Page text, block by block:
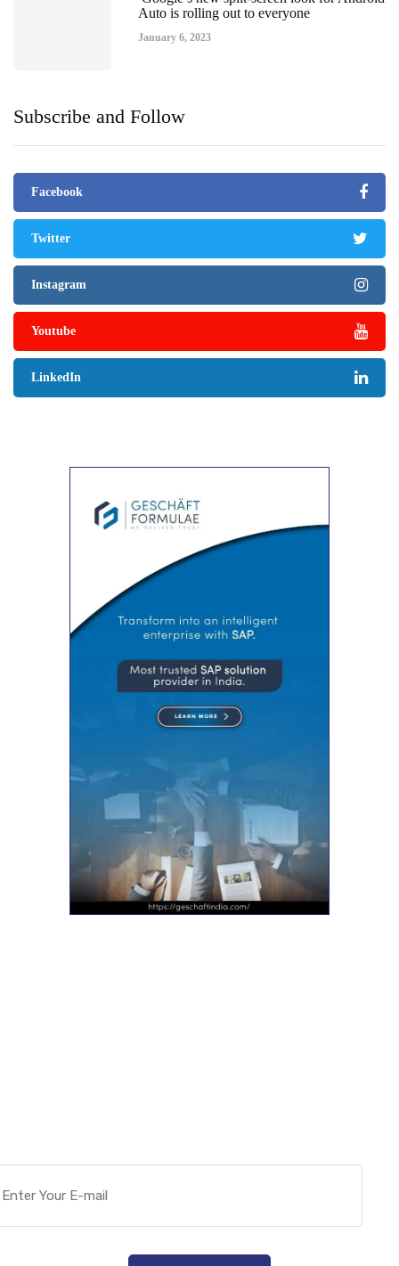
Auto is rolling out to everyone
January 6, 2023
Subscribe and Follow
Facebook
Twitter
Instagram
Youtube
LinkedIn